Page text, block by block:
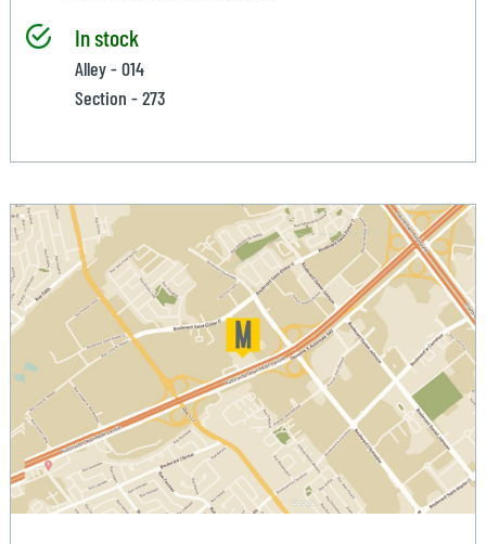
In stock
Alley - 014
Section - 273